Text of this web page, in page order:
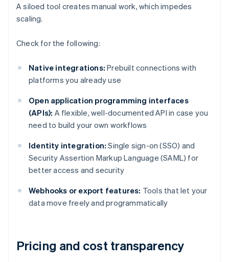
A siloed tool creates manual work, which impedes
scaling.
Check for the following:
Native integrations: Prebuilt connections with
platforms you already use
Open application programming interfaces
(APIs): A flexible, well-documented API in case you
need to build your own workflows
Identity integration: Single sign-on (SSO) and
Security Assertion Markup Language (SAML) for
better access and security
Webhooks or export features: Tools that let your
data move freely and programmatically
Pricing and cost transparency